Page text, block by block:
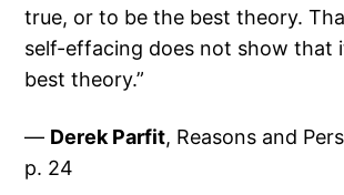
true, or to be the best theory.
self-effacing does not show that
best theory.”
— Derek Parfit, Reasons and
p. 24